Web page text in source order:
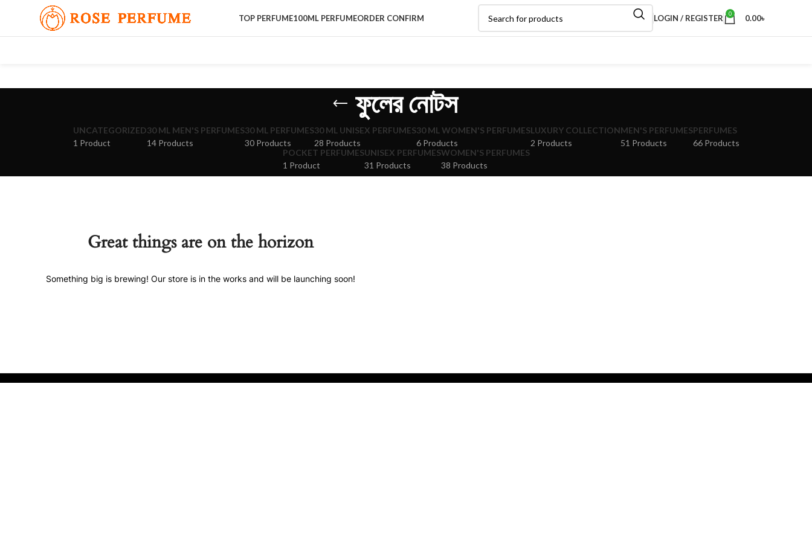
TOP PERFUME100ML PERFUMEORDER CONFIRM LOGIN / REGISTER 0 0.00৳
ফুলের নোটস
UNCATEGORIZED
1 Product
30 ML MEN'S PERFUMES
14 Products
30 ML PERFUMES
30 Products
30 ML UNISEX PERFUMES
28 Products
30 ML WOMEN'S PERFUMES
6 Products
LUXURY COLLECTION
2 Products
MEN'S PERFUMES
51 Products
PERFUMES
66 Products
POCKET PERFUMES
1 Product
UNISEX PERFUMES
31 Products
WOMEN'S PERFUMES
38 Products
Great things are on the horizon
Something big is brewing! Our store is in the works and will be launching soon!